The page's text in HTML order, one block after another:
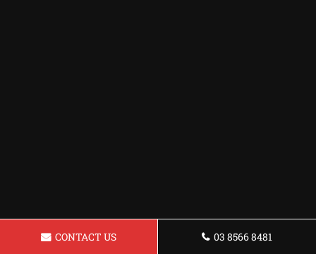
CONTACT US 03 8566 8481